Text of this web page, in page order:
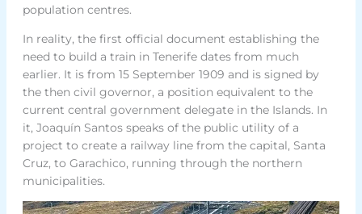
population centres.
In reality, the first official document establishing the
need to build a train in Tenerife dates from much
earlier. It is from 15 September 1909 and is signed by
the then civil governor, a position equivalent to the
current central government delegate in the Islands. In
it, Joaquín Santos speaks of the public utility of a
project to create a railway line from the capital, Santa
Cruz, to Garachico, running through the northern
municipalities.